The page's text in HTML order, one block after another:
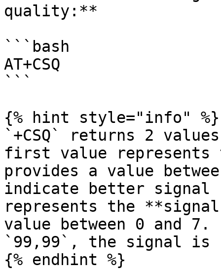
quality:**
```bash
AT+CSQ
```
{% hint style="info" %}
`+CSQ` returns 2
first value represents
provides a value
indicate better signal
represents the
value between 0 and 7.
`99,99`, the signal is
{% endhint %}